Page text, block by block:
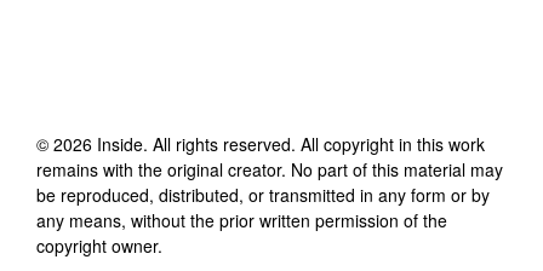
© 2026 Inside. All rights reserved. All copyright in this work
remains with the original creator. No part of this material may
be reproduced, distributed, or transmitted in any form or by
any means, without the prior written permission of the
copyright owner.